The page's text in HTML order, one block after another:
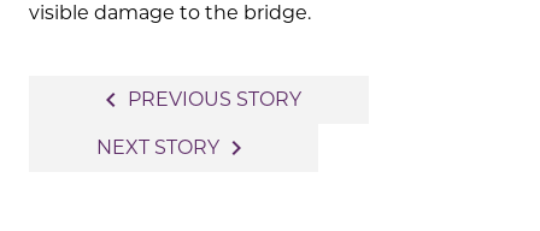
visible damage to the bridge.
navigation
navigate_before PREVIOUS STORY
NEXT STORY navigate_next